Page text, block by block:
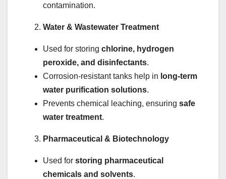
contamination.
Water & Wastewater Treatment
Used for storing chlorine, hydrogen
peroxide, and disinfectants.
Corrosion-resistant tanks help in long-term
water purification solutions.
Prevents chemical leaching, ensuring safe
water treatment.
Pharmaceutical & Biotechnology
Used for storing pharmaceutical
chemicals and solvents.